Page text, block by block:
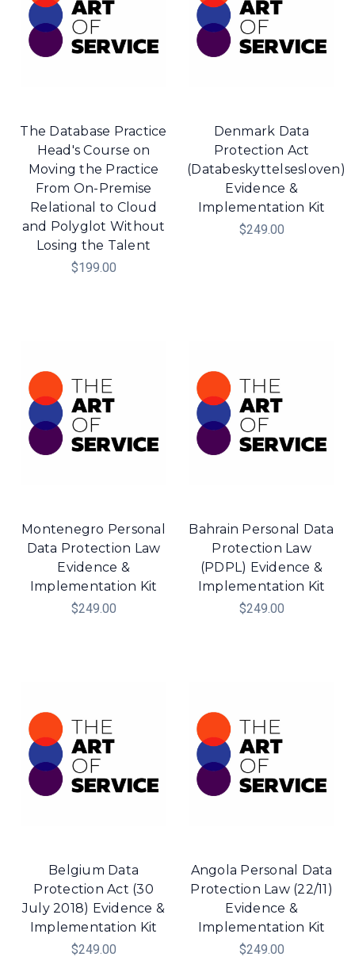
The Database Practice
Head's Course on
Moving the Practice
From On-Premise
Relational to Cloud
and Polyglot Without
Losing the Talent
$199.00
Denmark Data
Protection Act
(Databeskyttelsesloven)
Evidence &
Implementation Kit
$249.00
Montenegro Personal
Data Protection Law
Evidence &
Implementation Kit
$249.00
Bahrain Personal Data
Protection Law
(PDPL) Evidence &
Implementation Kit
$249.00
Belgium Data
Protection Act (30
July 2018) Evidence &
Implementation Kit
$249.00
Angola Personal Data
Protection Law (22/11)
Evidence &
Implementation Kit
$249.00